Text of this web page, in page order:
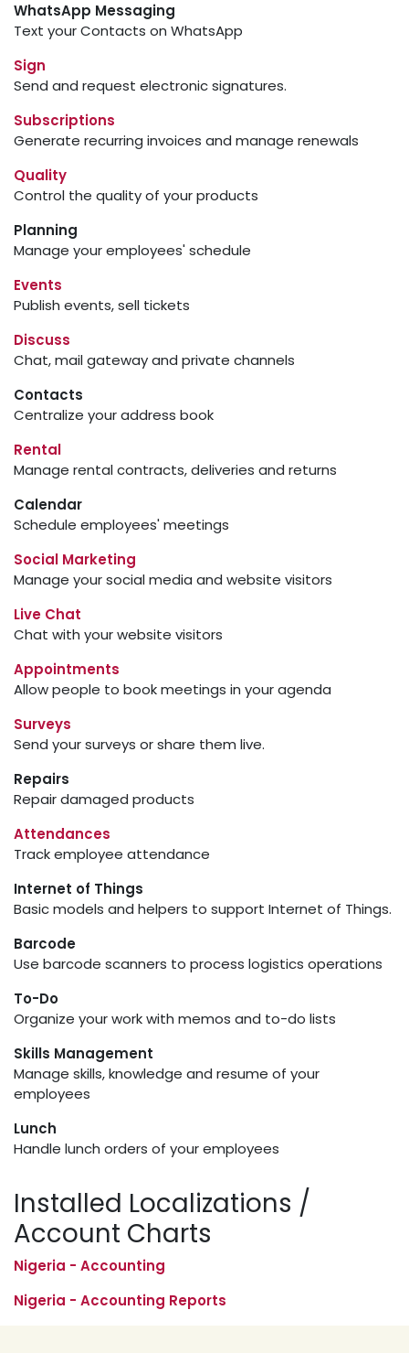
WhatsApp Messaging
Text your Contacts on WhatsApp
Sign
Send and request electronic signatures.
Subscriptions
Generate recurring invoices and manage renewals
Quality
Control the quality of your products
Planning
Manage your employees' schedule
Events
Publish events, sell tickets
Discuss
Chat, mail gateway and private channels
Contacts
Centralize your address book
Rental
Manage rental contracts, deliveries and returns
Calendar
Schedule employees' meetings
Social Marketing
Manage your social media and website visitors
Live Chat
Chat with your website visitors
Appointments
Allow people to book meetings in your agenda
Surveys
Send your surveys or share them live.
Repairs
Repair damaged products
Attendances
Track employee attendance
Internet of Things
Basic models and helpers to support Internet of Things.
Barcode
Use barcode scanners to process logistics operations
To-Do
Organize your work with memos and to-do lists
Skills Management
Manage skills, knowledge and resume of your
employees
Lunch
Handle lunch orders of your employees
Installed Localizations /
Account Charts
Nigeria - Accounting
Nigeria - Accounting Reports